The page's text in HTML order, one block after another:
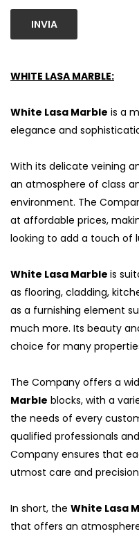
INVIA
WHITE LASA MARBLE:
White Lasa Marble is a
elegance and
With its delicate veining
an atmosphere of class
environment. The
at affordable prices,
looking to add a touch of
White Lasa Marble is
as flooring, cladding,
as a furnishing element
much more. Its beauty
choice for many
The Company offers a
Marble blocks, with a
the needs of every
qualified professionals
Company ensures that
utmost care and
In short, the White Lasa
that offers an